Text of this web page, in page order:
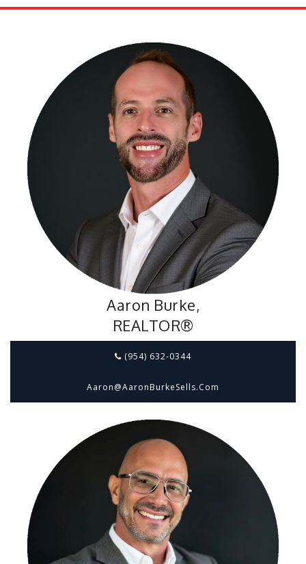
Aaron Burke,
REALTOR®
(954) 632-0344
Aaron@aaronBurkeSells.com